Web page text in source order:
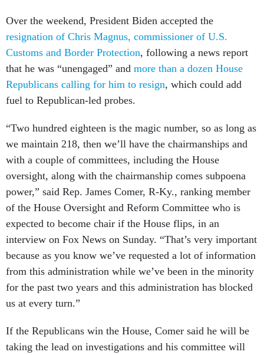
Over the weekend, President Biden accepted the
resignation of Chris Magnus, commissioner of U.S.
Customs and Border Protection, following a news report
that he was “unengaged” and more than a dozen House
Republicans calling for him to resign, which could add
fuel to Republican-led probes.
“Two hundred eighteen is the magic number, so as long as
we maintain 218, then we’ll have the chairmanships and
with a couple of committees, including the House
oversight, along with the chairmanship comes subpoena
power,” said Rep. James Comer, R-Ky., ranking member
of the House Oversight and Reform Committee who is
expected to become chair if the House flips, in an
interview on Fox News on Sunday. “That’s very important
because as you know we’ve requested a lot of information
from this administration while we’ve been in the minority
for the past two years and this administration has blocked
us at every turn.”
If the Republicans win the House, Comer said he will be
taking the lead on investigations and his committee will